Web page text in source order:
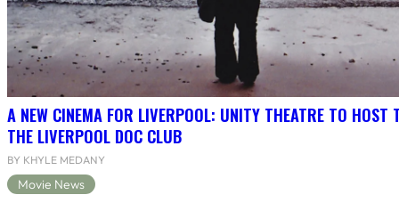
A NEW CINEMA FOR LIVERPOOL: UNITY THEATRE TO HOST
THE LIVERPOOL DOC CLUB
BY KHYLE MEDANY
Movie News